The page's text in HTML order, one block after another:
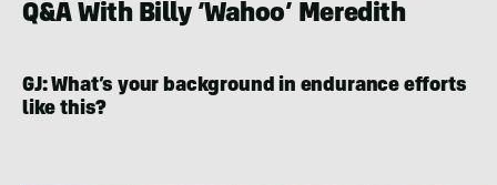
Q&A With Billy ‘Wahoo’ Meredith
GJ: What’s your background in endurance efforts
like this?